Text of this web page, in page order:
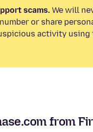
scams. We will
or share
activity using
from